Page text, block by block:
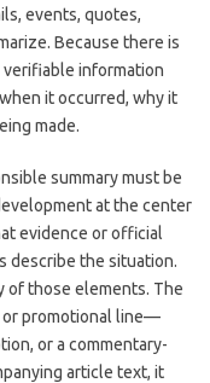
events, quotes,
Because there is
information
it occurred, why it
made.
summary must be
at the center
evidence or official
describe the situation.
of those elements. The
or promotional line—
or a commentary-
article text, it